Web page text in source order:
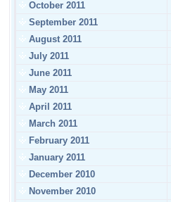
October 2011
September 2011
August 2011
July 2011
June 2011
May 2011
April 2011
March 2011
February 2011
January 2011
December 2010
November 2010